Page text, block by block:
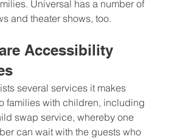
Universal has a number of
and theater shows, too.
Accessibility
several services it makes
families with children, including
swap service, whereby one
can wait with the guests who